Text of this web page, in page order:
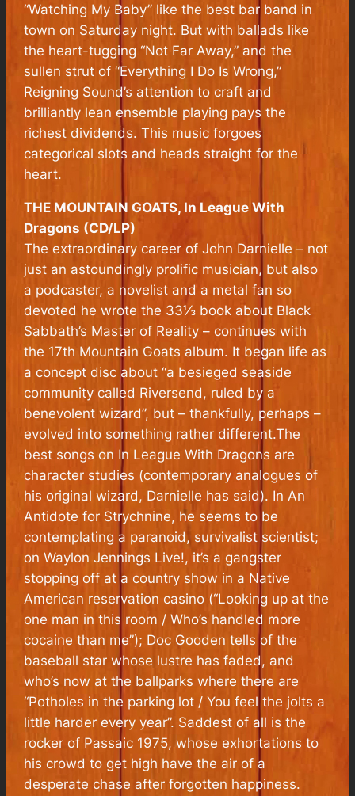
“Watching My Baby” like the best bar band in
town on Saturday night. But with ballads like
the heart-tugging “Not Far Away,” and the
sullen strut of “Everything I Do Is Wrong,”
Reigning Sound’s attention to craft and
brilliantly lean ensemble playing pays the
richest dividends. This music forgoes
categorical slots and heads straight for the
heart.
THE MOUNTAIN GOATS, In League With
Dragons (CD/LP)
The extraordinary career of John Darnielle – not
just an astoundingly prolific musician, but also
a podcaster, a novelist and a metal fan so
devoted he wrote the 33⅓ book about Black
Sabbath’s Master of Reality – continues with
the 17th Mountain Goats album. It began life as
a concept disc about “a besieged seaside
community called Riversend, ruled by a
benevolent wizard”, but – thankfully, perhaps –
evolved into something rather different.The
best songs on In League With Dragons are
character studies (contemporary analogues of
his original wizard, Darnielle has said). In An
Antidote for Strychnine, he seems to be
contemplating a paranoid, survivalist scientist;
on Waylon Jennings Live!, it’s a gangster
stopping off at a country show in a Native
American reservation casino (“Looking up at the
one man in this room / Who’s handled more
cocaine than me”); Doc Gooden tells of the
baseball star whose lustre has faded, and
who’s now at the ballparks where there are
“Potholes in the parking lot / You feel the jolts a
little harder every year”. Saddest of all is the
rocker of Passaic 1975, whose exhortations to
his crowd to get high have the air of a
desperate chase after forgotten happiness.